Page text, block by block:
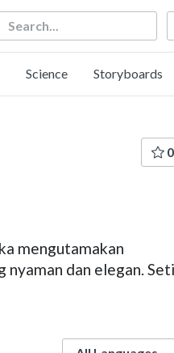
Science Storyboards
mengutamakan
dan elegan.